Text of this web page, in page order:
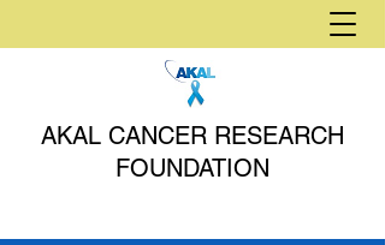
AKAL CANCER RESEARCH
FOUNDATION